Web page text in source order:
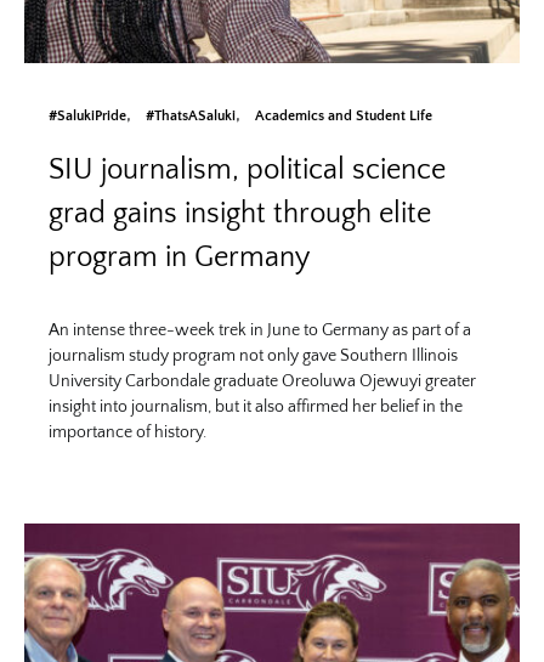
#SalukiPride #ThatsASaluki Academics and Student Life
SIU journalism, political science
grad gains insight through elite
program in Germany
An intense three-week trek in June to Germany as part of a
journalism study program not only gave Southern Illinois
University Carbondale graduate Oreoluwa Ojewuyi greater
insight into journalism, but it also affirmed her belief in the
importance of history.